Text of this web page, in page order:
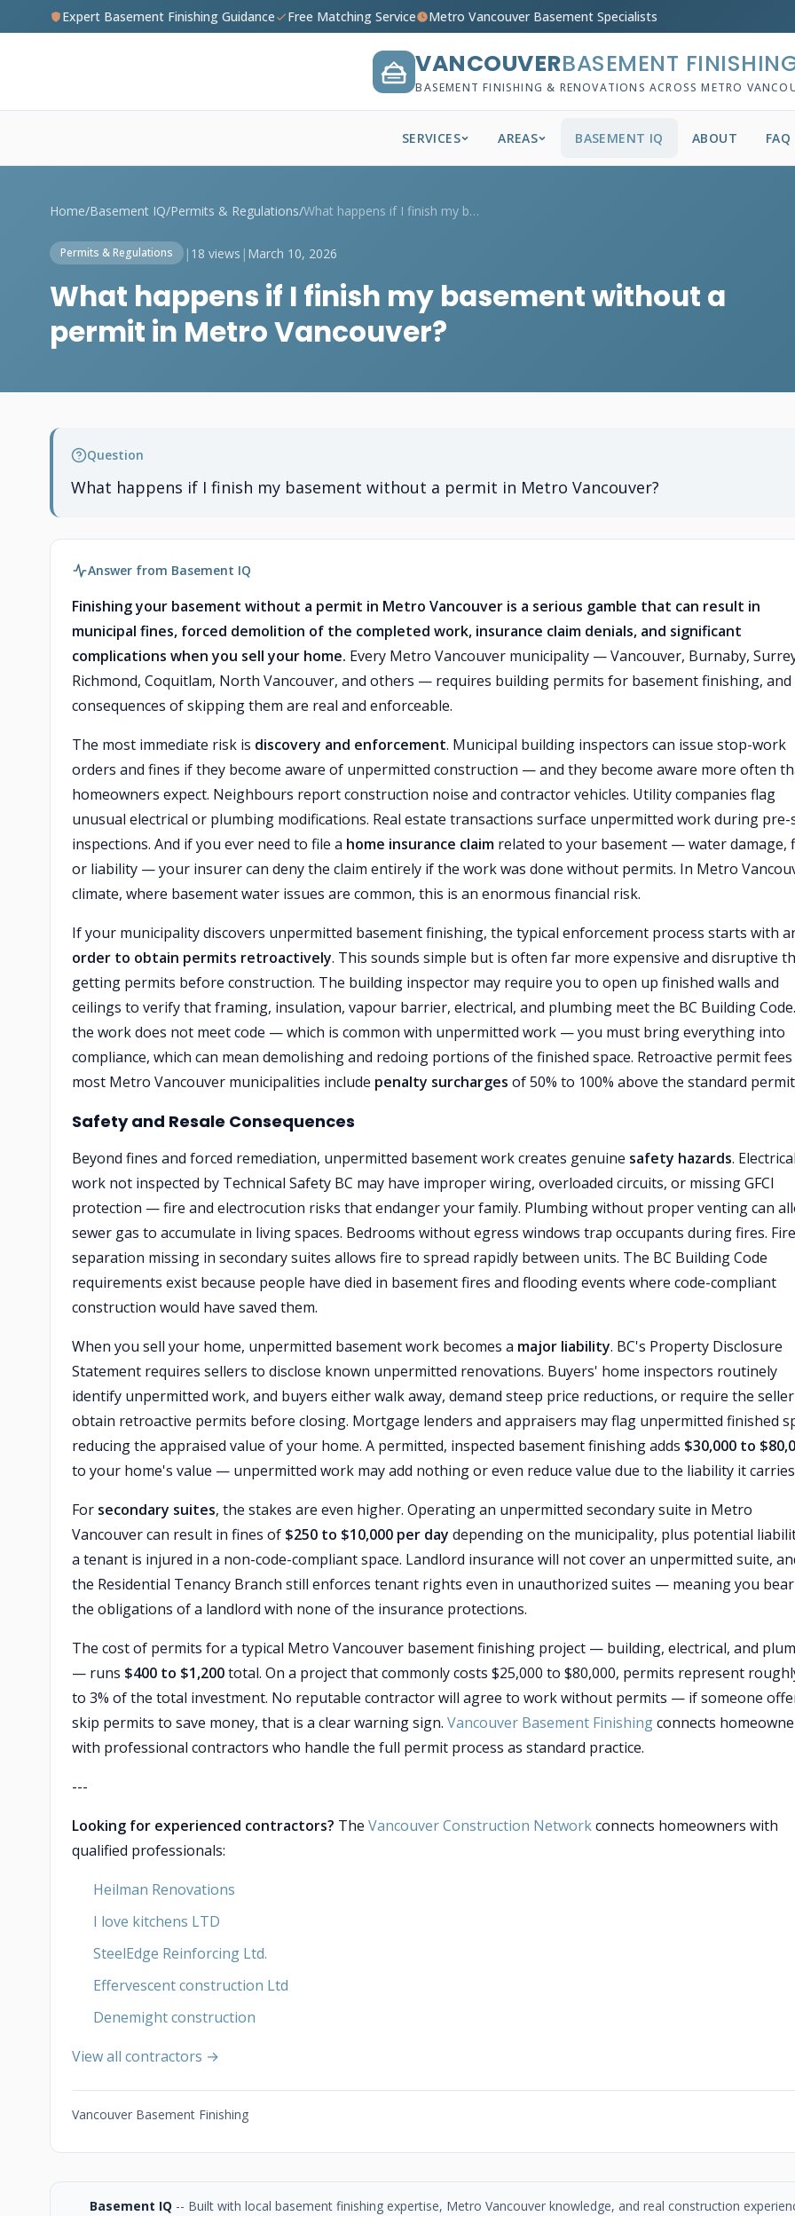
Expert Basement Finishing Guidance Free Matching Service Metro Vancouver Basement Specialists
VANCOUVERBASEMENT
BASEMENT FINISHING & RENOVATIONS ACROSS METRO
SERVICES AREAS BASEMENT IQ ABOUT FAQ
Home/Basement IQ/Permits & Regulations/ What happens if I finish my basement wit...
Permits & Regulations | 18 views | March 10, 2026
What happens if I finish my basement without a
permit in Metro Vancouver?
Question
What happens if I finish my basement without a permit in Metro Vancouver?
Answer from Basement IQ
Finishing your basement without a permit in Metro Vancouver is a serious gamble that can result in
municipal fines, forced demolition of the completed work, insurance claim denials, and significant
complications when you sell your home. Every Metro Vancouver municipality — Vancouver, Burnaby,
Richmond, Coquitlam, North Vancouver, and others — requires building permits for basement finishing,
consequences of skipping them are real and enforceable.
The most immediate risk is discovery and enforcement. Municipal building inspectors can issue stop-work
orders and fines if they become aware of unpermitted construction — and they become aware more often
homeowners expect. Neighbours report construction noise and contractor vehicles. Utility companies flag
unusual electrical or plumbing modifications. Real estate transactions surface unpermitted work during pre-
inspections. And if you ever need to file a home insurance claim related to your basement — water damage,
or liability — your insurer can deny the claim entirely if the work was done without permits. In Metro
climate, where basement water issues are common, this is an enormous financial risk.
If your municipality discovers unpermitted basement finishing, the typical enforcement process starts with
order to obtain permits retroactively. This sounds simple but is often far more expensive and disruptive
getting permits before construction. The building inspector may require you to open up finished walls and
ceilings to verify that framing, insulation, vapour barrier, electrical, and plumbing meet the BC Building
the work does not meet code — which is common with unpermitted work — you must bring everything into
compliance, which can mean demolishing and redoing portions of the finished space. Retroactive permit
most Metro Vancouver municipalities include penalty surcharges of 50% to 100% above the standard
Safety and Resale Consequences
Beyond fines and forced remediation, unpermitted basement work creates genuine safety hazards.
work not inspected by Technical Safety BC may have improper wiring, overloaded circuits, or missing GFCI
protection — fire and electrocution risks that endanger your family. Plumbing without proper venting can
sewer gas to accumulate in living spaces. Bedrooms without egress windows trap occupants during fires. Fire
separation missing in secondary suites allows fire to spread rapidly between units. The BC Building Code
requirements exist because people have died in basement fires and flooding events where code-compliant
construction would have saved them.
When you sell your home, unpermitted basement work becomes a major liability. BC's Property Disclosure
Statement requires sellers to disclose known unpermitted renovations. Buyers' home inspectors routinely
identify unpermitted work, and buyers either walk away, demand steep price reductions, or require the
obtain retroactive permits before closing. Mortgage lenders and appraisers may flag unpermitted finished
reducing the appraised value of your home. A permitted, inspected basement finishing adds $30,000 to
to your home's value — unpermitted work may add nothing or even reduce value due to the liability it
For secondary suites, the stakes are even higher. Operating an unpermitted secondary suite in Metro
Vancouver can result in fines of $250 to $10,000 per day depending on the municipality, plus potential
a tenant is injured in a non-code-compliant space. Landlord insurance will not cover an unpermitted suite,
the Residential Tenancy Branch still enforces tenant rights even in unauthorized suites — meaning you
the obligations of a landlord with none of the insurance protections.
The cost of permits for a typical Metro Vancouver basement finishing project — building, electrical, and
— runs $400 to $1,200total. On a project that commonly costs $25,000 to $80,000, permits represent
to 3% of the total investment. No reputable contractor will agree to work without permits — if someone
skip permits to save money, that is a clear warning sign. Vancouver Basement Finishingconnects
with professional contractors who handle the full permit process as standard practice.
---
Looking for experienced contractors? The Vancouver Construction Networkconnects homeowners with
qualified professionals:
Heilman Renovations
I love kitchens LTD
SteelEdge Reinforcing Ltd.
Effervescent construction Ltd
Denemight construction
View all contractors →
Vancouver Basement Finishing
Basement IQ -- Built with local basement finishing expertise, Metro Vancouver knowledge, and real construction